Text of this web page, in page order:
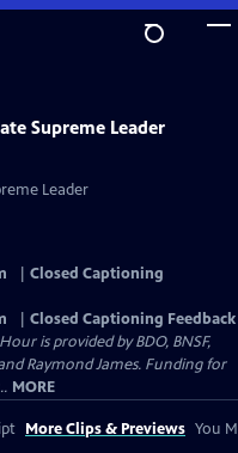
Supreme Leader
Leader
Closed Captioning
Closed Captioning Feedback
is provided by BDO, BNSF,
Raymond James. Funding for
MORE
More Clips & Previews You